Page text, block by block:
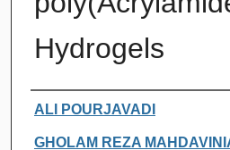
Hydrogels
Authors
ALI POURJAVADI
GHOLAM REZA